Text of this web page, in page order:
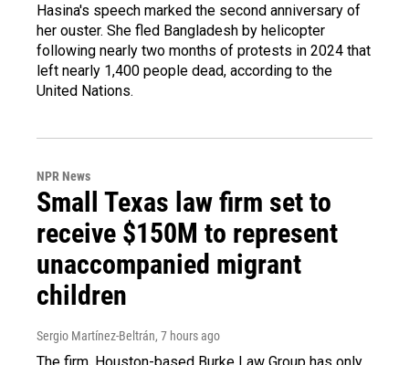
Hasina's speech marked the second anniversary of
her ouster. She fled Bangladesh by helicopter
following nearly two months of protests in 2024 that
left nearly 1,400 people dead, according to the
United Nations.
NPR News
Small Texas law firm set to
receive $150M to represent
unaccompanied migrant
children
Sergio Martínez-Beltrán, 7 hours ago